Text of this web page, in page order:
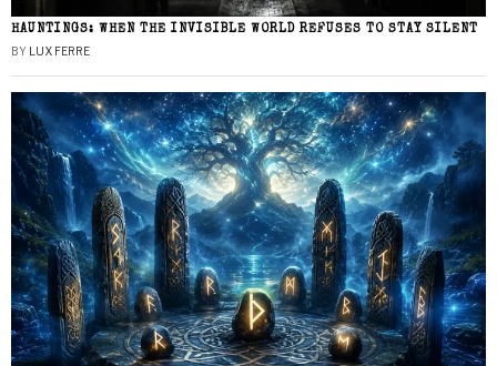
HAUNTINGS: WHEN THE INVISIBLE WORLD REFUSES TO STAY SILENT
BY LUX FERRE